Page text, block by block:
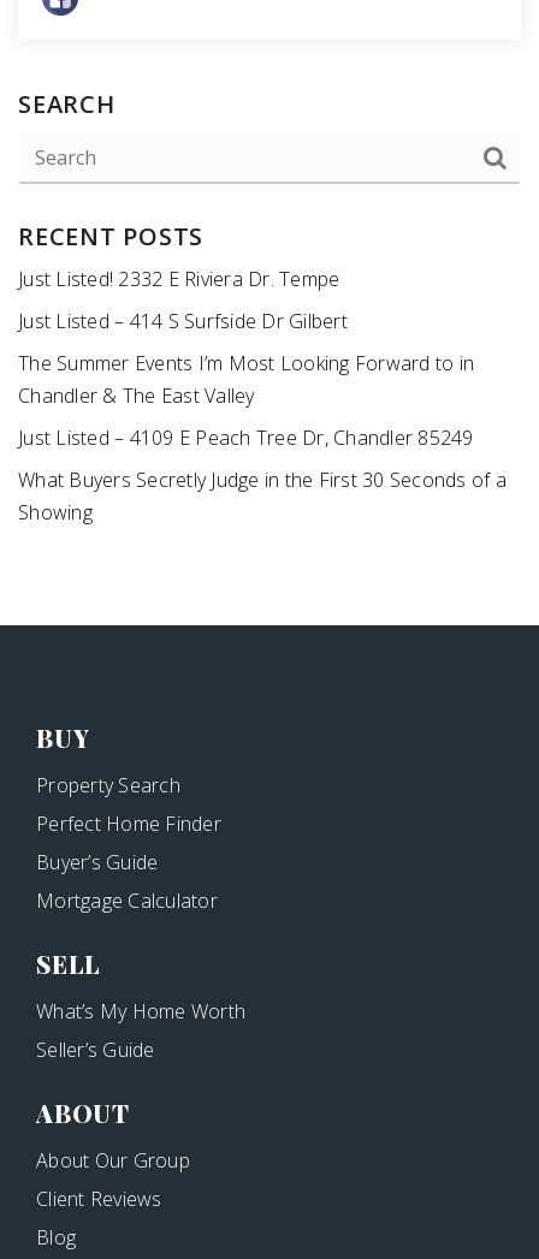
SEARCH
RECENT POSTS
Just Listed! 2332 E Riviera Dr. Tempe
Just Listed – 414 S Surfside Dr Gilbert
The Summer Events I’m Most Looking Forward to in
Chandler & The East Valley
Just Listed – 4109 E Peach Tree Dr, Chandler 85249
What Buyers Secretly Judge in the First 30 Seconds of a
Showing
BUY
Property Search
Perfect Home Finder
Buyer’s Guide
Mortgage Calculator
SELL
What’s My Home Worth
Seller’s Guide
ABOUT
About Our Group
Client Reviews
Blog